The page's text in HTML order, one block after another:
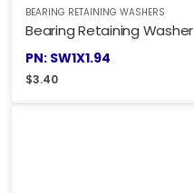
BEARING RETAINING WASHERS
Bearing Retaining Washer
PN: SW1X1.94
$3.40